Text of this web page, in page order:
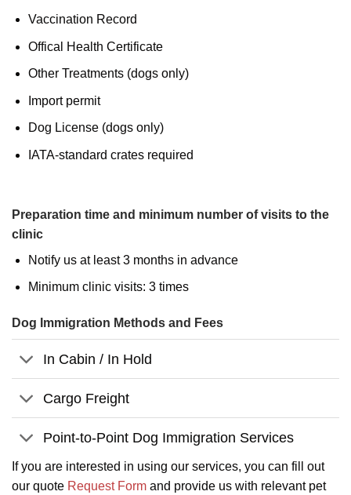
Vaccination Record
Offical Health Certificate
Other Treatments (dogs only)
Import permit
Dog License (dogs only)
IATA-standard crates required
Preparation time and minimum number of visits to the
clinic
Notify us at least 3 months in advance
Minimum clinic visits: 3 times
Dog Immigration Methods and Fees
In Cabin / In Hold
Cargo Freight
Point-to-Point Dog Immigration Services
If you are interested in using our services, you can fill out
our quote Request Form and provide us with relevant pet